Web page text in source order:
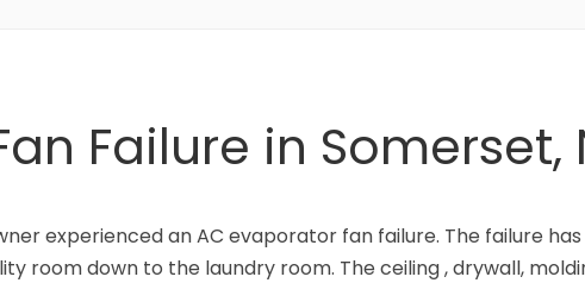
Failure in Somerset,
experienced an AC evaporator fan failure. The failure
room down to the laundry room. The ceiling , drywall,